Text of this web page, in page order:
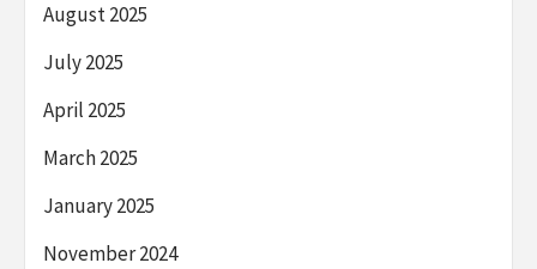
August 2025
July 2025
April 2025
March 2025
January 2025
November 2024